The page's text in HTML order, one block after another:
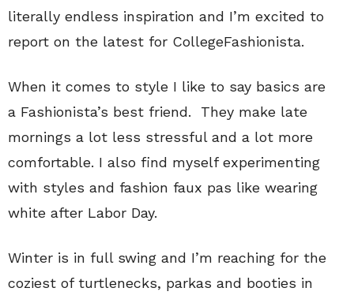
literally endless inspiration and I’m excited to
report on the latest for CollegeFashionista.
When it comes to style I like to say basics are
a Fashionista’s best friend. They make late
mornings a lot less stressful and a lot more
comfortable. I also find myself experimenting
with styles and fashion faux pas like wearing
white after Labor Day.
Winter is in full swing and I’m reaching for the
coziest of turtlenecks, parkas and booties in